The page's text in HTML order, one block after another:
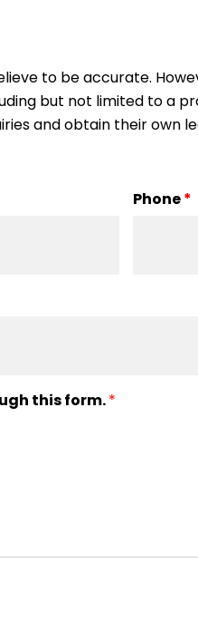
to be accurate.
but not limited to a
and obtain their own
Phone*
this form.*